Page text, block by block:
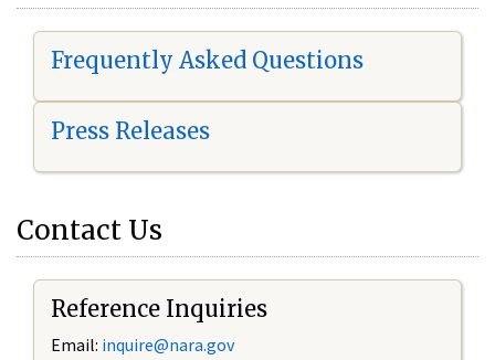
Frequently Asked Questions
Press Releases
Contact Us
Reference Inquiries
Email: inquire@nara.gov